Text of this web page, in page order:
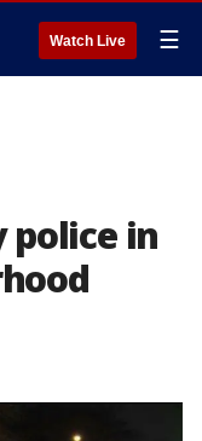
Watch Live ☰
police in